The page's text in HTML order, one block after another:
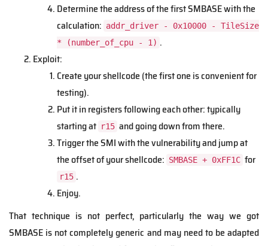
Determine the address of the first SMBASE with the
calculation: addr_driver - 0x10000 - TileSize
* (number_of_cpu - 1) .
Exploit:
Create your shellcode (the first one is convenient for
testing).
Put it in registers following each other: typically
starting at r15 and going down from there.
Trigger the SMI with the vulnerability and jump at
the offset of your shellcode: SMBASE + 0xFF1C for
r15 .
Enjoy.
That technique is not perfect, particularly the way we got
SMBASE is not completely generic and may need to be adapted